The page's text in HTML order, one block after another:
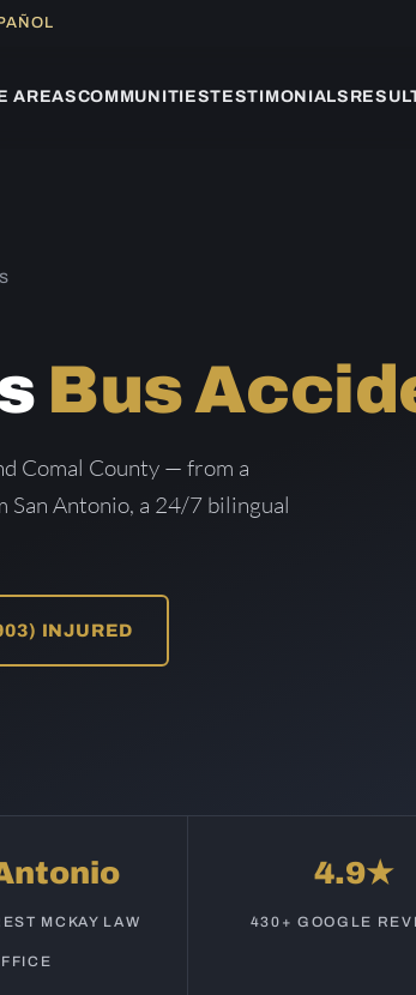
AREASCOMMUNITIESTESTIMONIALS
Bus
Comal County — from a
Antonio, a 24/7 bilingual
INJURED
MCKAY LAW
4.9★
430+ GOOGLE